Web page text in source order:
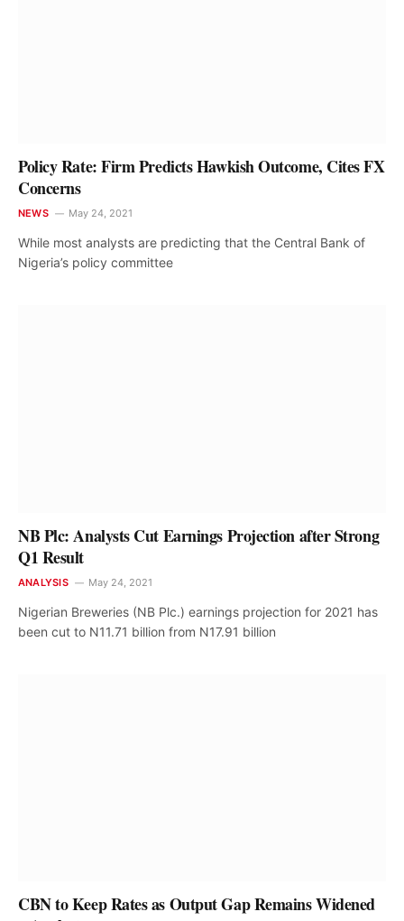
Policy Rate: Firm Predicts Hawkish Outcome, Cites FX
Concerns
NEWS May 24, 2021
While most analysts are predicting that the Central Bank of
Nigeria’s policy committee
NB Plc: Analysts Cut Earnings Projection after Strong
Q1 Result
ANALYSIS May 24, 2021
Nigerian Breweries (NB Plc.) earnings projection for 2021 has
been cut to N11.71 billion from N17.91 billion
CBN to Keep Rates as Output Gap Remains Widened